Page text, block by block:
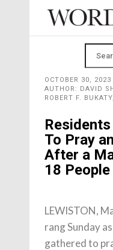
OCTOBER 30, 2023
AUTHOR: DAVID
ROBERT F.
To Pray
After a
18 People
LEWISTON,
rang Sunday
gathered to